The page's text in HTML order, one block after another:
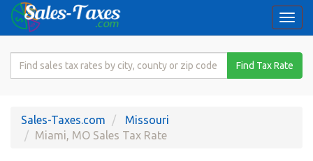
Search
Rate
Find Tax Rate
Sales-Taxes.com
Missouri
Miami, MO Sales Tax Rate